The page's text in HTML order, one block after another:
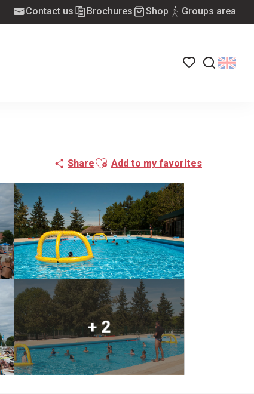
Contact us Brochures Shop Groups area
ShareAjouter aux favoris
Add to my favorites
+ 2